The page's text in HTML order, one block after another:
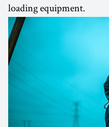
loading equipment.